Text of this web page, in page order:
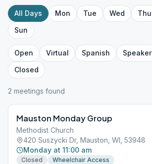
All Days Mon Tue Wed Thu
Sun
Open Virtual Spanish Speaker
Closed
2 meetings found
Mauston Monday Group
Methodist Church
420 Suszycki Dr, Mauston, WI, 53948
Monday at 11:00 am
Closed
Wheelchair Access